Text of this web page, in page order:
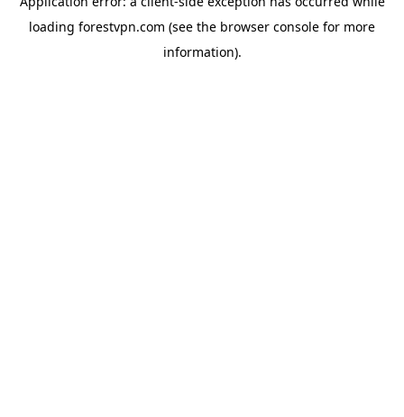
loading forestvpn.com (see the browser console for more
information).